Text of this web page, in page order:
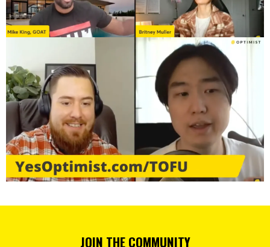
JOIN THE COMMUNITY